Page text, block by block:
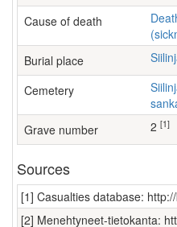
Cause of death
Death not directly caused by war
Burial place
Cemetery
Siilinjärvi, Siilinjärven
Grave number [1]
Sources
[1] Casualties database:
[2] Menehtyneet-tietokanta: